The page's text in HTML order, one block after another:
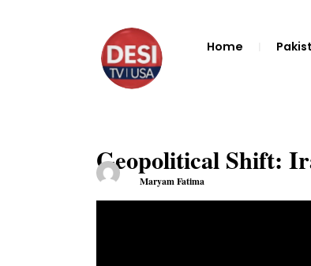
Home
Geopolitical Shift:
Maryam Fatima